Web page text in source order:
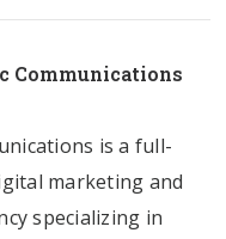
Communications
is a full-
marketing and
specializing in